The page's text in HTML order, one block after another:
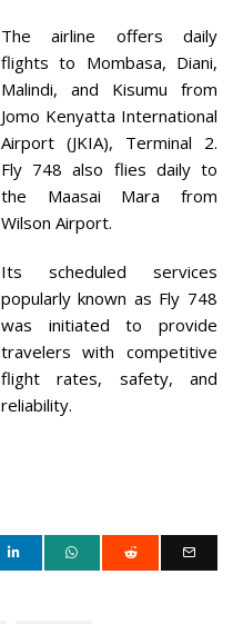
The airline offers daily
flights to Mombasa, Diani,
Malindi, and Kisumu from
Jomo Kenyatta International
Airport (JKIA), Terminal 2.
Fly 748 also flies daily to
the Maasai Mara from
Wilson Airport.
Its scheduled services
popularly known as Fly 748
was initiated to provide
travelers with competitive
flight rates, safety, and
reliability.